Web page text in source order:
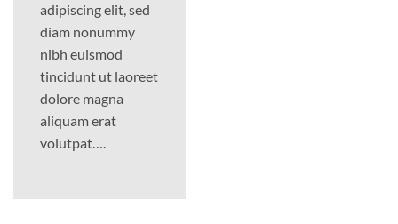
adipiscing elit, sed
diam nonummy
nibh euismod
tincidunt ut laoreet
dolore magna
aliquam erat
volutpat….